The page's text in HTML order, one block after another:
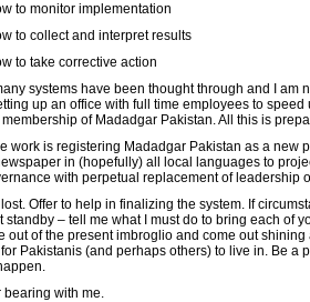
to monitor implementation
to collect and interpret results
to take corrective action
systems have been thought through and I am
up an office with full time employees to
of Madadgar Pakistan. All this is
work is registering Madadgar Pakistan as a new
in (hopefully) all local languages to
with perpetual replacement of leadership
Offer to help in finalizing the system. If
standby – tell me what I must do to bring each of
out of the present imbroglio and come out
Pakistanis (and perhaps others) to live in. Be a
bearing with me.